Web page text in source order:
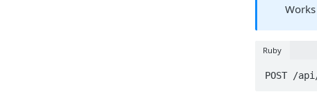
Ruby
POST /